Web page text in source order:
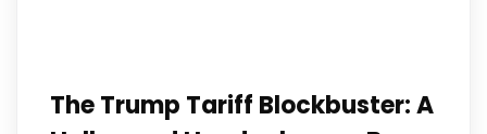
The Trump Tariff Blockbuster: A